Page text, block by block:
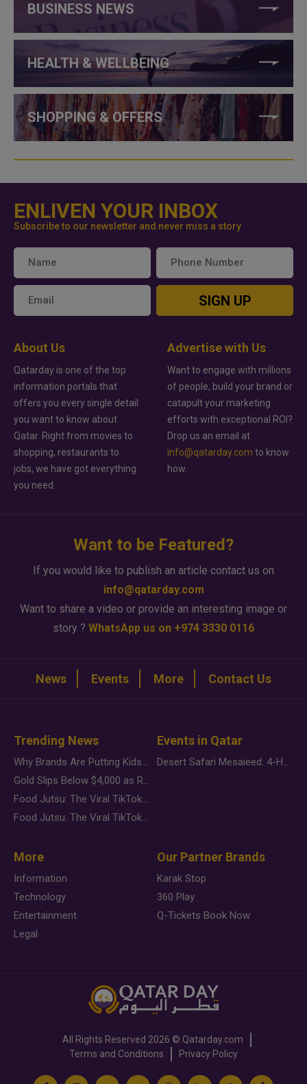
BUSINESS NEWS
HEALTH & WELLBEING
SHOPPING & OFFERS
ENLIVEN YOUR INBOX
Subscribe to our newsletter and never miss a story
SIGN UP
About Us
Qatarday is one of the top
information portals that
offers you every single detail
you want to know about
Qatar. Right from movies to
shopping, restaurants to
jobs, we have got everything
you need.
Advertise with Us
Want to engage with millions
of people, build your brand or
catapult your marketing
efforts with exceptional ROI?
Drop us an email at
info@qatarday.com to know
how.
Want to be Featured?
If you would like to publish an article contact us on
info@qatarday.com
Want to share a video or provide an interesting image or
story ? WhatsApp us on +974 3330 0116
News Events More Contact Us
Trending News
Why Brands Are Putting Kids Behind the Camera in a New Instagram Trend
Gold Slips Below $4,000 as Rate Fears Trump Geopolitical Risk
Food Jutsu: The Viral TikTok Trend Taking Over Social Media
Food Jutsu: The Viral TikTok Trend Taking Over Social Media
Events in Qatar
Desert Safari Mesaieed: 4-Hour Dunes & Inland Sea Adventure
More
Information
Technology
Entertainment
Legal
Our Partner Brands
Karak Stop
360 Play
Q-Tickets Book Now
All Rights Reserved 2026 © Qatarday.com
Terms and Conditions
Privacy Policy